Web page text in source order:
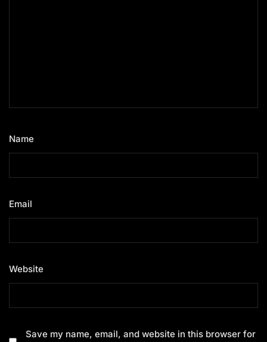
Name
Email
Website
Save my name, email, and website in this browser for